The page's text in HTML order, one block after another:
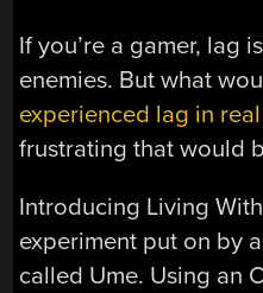
If you’re a gamer, lag
enemies. But what
experienced lag in
frustrating that would
Introducing Living
experiment put on by
called Ume. Using an